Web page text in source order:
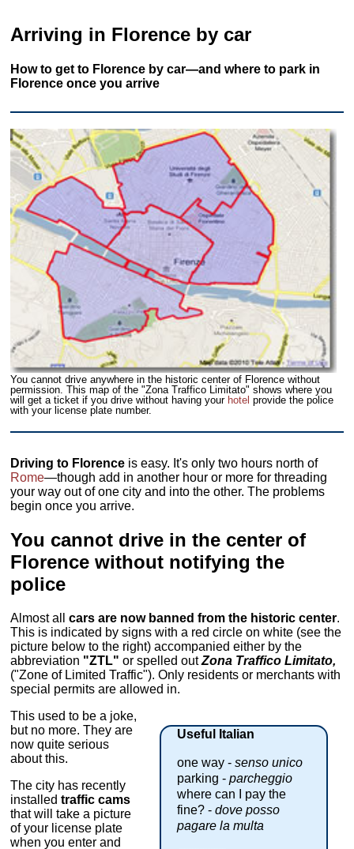
Arriving in Florence by car
How to get to Florence by car—and where to park in
Florence once you arrive
You cannot drive anywhere in the historic center of Florence without
permission. This map of the "Zona Traffico Limitato" shows where you
will get a ticket if you drive without having your hotel provide the police
with your license plate number.
Driving to Florence is easy. It's only two hours north of
Rome—though add in another hour or more for threading
your way out of one city and into the other. The problems
begin once you arrive.
You cannot drive in the center of
Florence without notifying the
police
Almost allcars are now banned from the historic center.
This is indicated by signs with a red circle on white (see the
picture below to the right) accompanied either by the
abbreviation "ZTL"or spelled outZona Traffico Limitato,
("Zone of Limited Traffic"). Only residents or merchants with
special permits are allowed in.
Useful Italian
one way -senso unico
parking -parcheggio
where can I pay the
fine? -dove posso
pagare la multa
This used to be a joke,
but no more. They are
now quite serious
about this.
The city has recently
installedtraffic cams
that will take a picture
of your license plate
when you enter and